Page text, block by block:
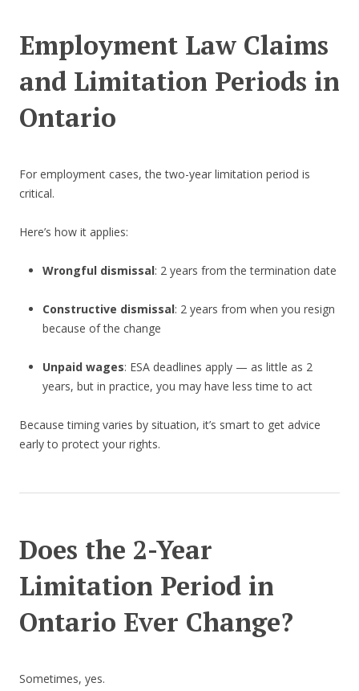
Employment Law Claims
and Limitation Periods in
Ontario
For employment cases, the two-year limitation period is
critical.
Here’s how it applies:
Wrongful dismissal: 2 years from the termination date
Constructive dismissal: 2 years from when you resign
because of the change
Unpaid wages: ESA deadlines apply — as little as 2
years, but in practice, you may have less time to act
Because timing varies by situation, it’s smart to get advice
early to protect your rights.
Does the 2-Year
Limitation Period in
Ontario Ever Change?
Sometimes, yes.